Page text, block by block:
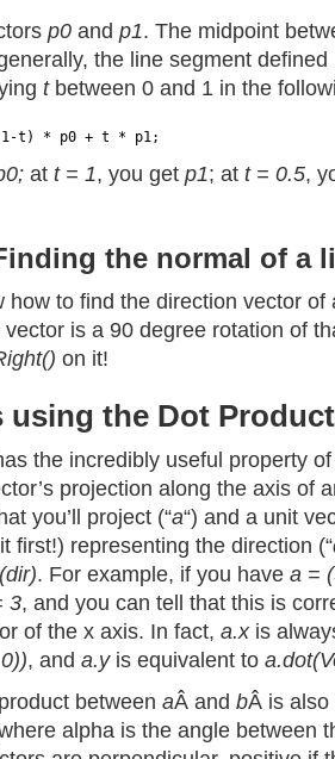
p0 and p1. The midpoint
the line segment
tbetween 0 and 1 in the
t) * p0 + t * p1;
at t = 1, you get p1; at t = 0.5,
the normal of a
how to find the direction vector of
is a 90 degree rotation of
on it!
using the Dot Product
the incredibly useful property
projection along the axis of
you’ll project (“a“) and a unit
first!) representing the direction (“
. For example, if you have a =
3, and you can tell that this is
of the x axis. In fact, a.xis
, and a.yis equivalent to
between aÂ and bÂ is also
alpha is the angle between